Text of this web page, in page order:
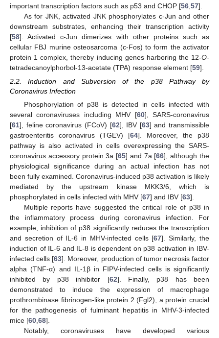
important transcription factors such as p53 and CHOP [56 57].
As for JNK, activated JNK phosphorylates c-Jun and other
downstream substrates, enhancing their transcription activity
[58]. Activated c-Jun dimerizes with other proteins such as
cellular FBJ murine osteosarcoma (c-Fos) to form the activator
protein 1 complex, thereby inducing genes harboring the 12-O-
tetradecanoylphorbol-13-acetate (TPA) response element [59].
2.2. Induction and Subversion of the p38 Pathway by
Coronavirus Infection
Phosphorylation of p38 is detected in cells infected with
several coronaviruses including MHV [60], SARS-coronavirus
[61], feline coronavirus (FCoV) [62], IBV [63] and transmissible
gastroenteritis coronavirus (TGEV) [64]. Moreover, the p38
pathway is also activated in cells overexpressing the SARS-
coronavirus accessory protein 3a [65] and 7a [66], although the
physiological significance during an actual infection has not
been fully examined. Coronavirus-induced p38 activation is likely
mediated by the upstream kinase MKK3/6, which is
phosphorylated in cells infected with MHV [67] and IBV [63].
Multiple reports have suggested the critical role of p38 in
the inflammatory process during coronavirus infection. For
example, inhibition of p38 significantly reduces the transcription
and secretion of IL-6 in MHV-infected cells [67]. Similarly, the
induction of IL-6 and IL-8 is dependent on p38 activation in IBV-
infected cells [63]. Moreover, production of tumor necrosis factor
alpha (TNF-α) and IL-1β in FIPV-infected cells is significantly
inhibited by p38 inhibitor [62]. Finally, p38 has been
demonstrated to induce the expression of macrophage
prothrombinase fibrinogen-like protein 2 (Fgl2), a protein crucial
for the pathogenesis of fulminant hepatitis in MHV-3-infected
mice [60,68].
Notably, coronaviruses have developed various